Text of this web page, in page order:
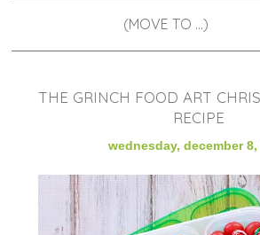
THE GRINCH FOOD ART
RECIPE
wednesday, december 8,